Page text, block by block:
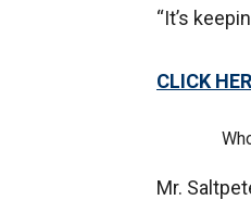
“It’s
CLICK
Mr.